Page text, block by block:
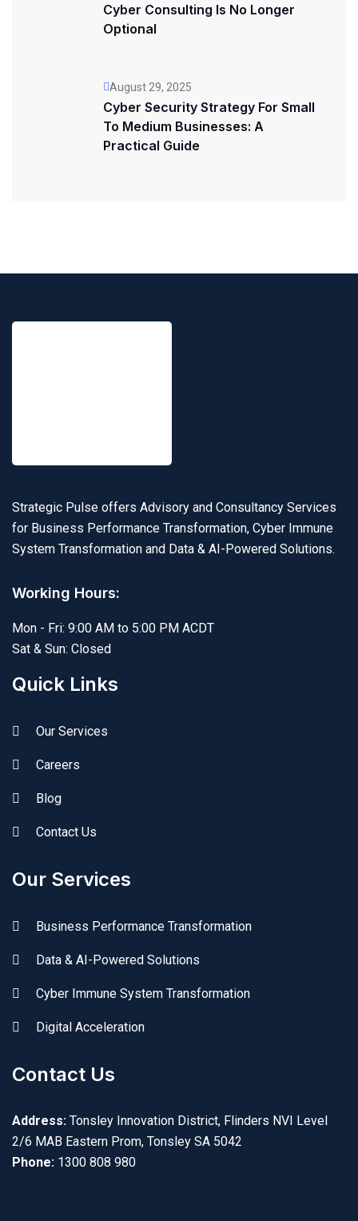
Cyber Consulting Is No Longer
Optional
August 29, 2025
Cyber Security Strategy For Small
To Medium Businesses: A
Practical Guide
Strategic Pulse offers Advisory and Consultancy Services
for Business Performance Transformation, Cyber Immune
System Transformation and Data & AI-Powered Solutions.
Working Hours:
Mon - Fri: 9:00 AM to 5:00 PM ACDT
Sat & Sun: Closed
Quick Links
Our Services
Careers
Blog
Contact Us
Our Services
Business Performance Transformation
Data & AI-Powered Solutions
Cyber Immune System Transformation
Digital Acceleration
Contact Us
Address: Tonsley Innovation District, Flinders NVI Level
2/6 MAB Eastern Prom, Tonsley SA 5042
Phone: 1300 808 980